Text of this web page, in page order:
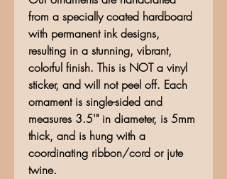
from a specially coated hardboard
with permanent ink designs,
resulting in a stunning, vibrant,
colorful finish. This is NOT a vinyl
sticker, and will not peel off. Each
ornament is single-sided and
measures 3.5'" in diameter, is 5mm
thick, and is hung with a
coordinating ribbon/cord or jute
twine.